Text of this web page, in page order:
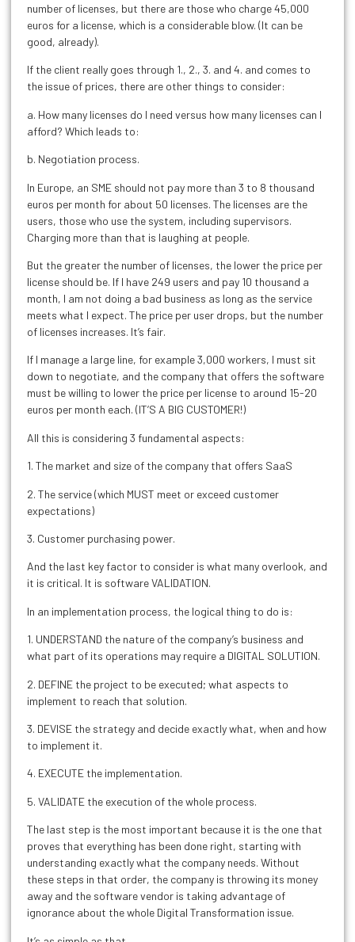
number of licenses, but there are those who charge 45,000
euros for a license, which is a considerable blow. (It can be
good, already).
If the client really goes through 1., 2., 3. and 4. and comes to
the issue of prices, there are other things to consider:
a. How many licenses do I need versus how many licenses can I
afford? Which leads to:
b. Negotiation process.
In Europe, an SME should not pay more than 3 to 8 thousand
euros per month for about 50 licenses. The licenses are the
users, those who use the system, including supervisors.
Charging more than that is laughing at people.
But the greater the number of licenses, the lower the price per
license should be. If I have 249 users and pay 10 thousand a
month, I am not doing a bad business as long as the service
meets what I expect. The price per user drops, but the number
of licenses increases. It’s fair.
If I manage a large line, for example 3,000 workers, I must sit
down to negotiate, and the company that offers the software
must be willing to lower the price per license to around 15-20
euros per month each. (IT’S A BIG CUSTOMER!)
All this is considering 3 fundamental aspects:
1. The market and size of the company that offers SaaS
2. The service (which MUST meet or exceed customer
expectations)
3. Customer purchasing power.
And the last key factor to consider is what many overlook, and
it is critical. It is software VALIDATION.
In an implementation process, the logical thing to do is:
1. UNDERSTAND the nature of the company’s business and
what part of its operations may require a DIGITAL SOLUTION.
2. DEFINE the project to be executed; what aspects to
implement to reach that solution.
3. DEVISE the strategy and decide exactly what, when and how
to implement it.
4. EXECUTE the implementation.
5. VALIDATE the execution of the whole process.
The last step is the most important because it is the one that
proves that everything has been done right, starting with
understanding exactly what the company needs. Without
these steps in that order, the company is throwing its money
away and the software vendor is taking advantage of
ignorance about the whole Digital Transformation issue.